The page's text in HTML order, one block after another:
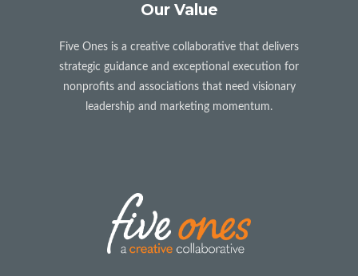
Our Value
Five Ones is a creative collaborative that delivers
strategic guidance and exceptional execution for
nonprofits and associations that need visionary
leadership and marketing momentum.